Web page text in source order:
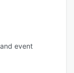
event